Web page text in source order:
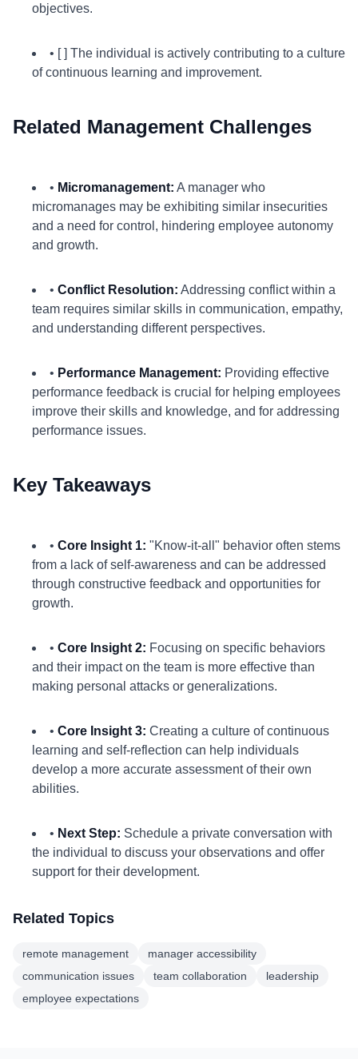
objectives.
• [ ] The individual is actively contributing to a culture
of continuous learning and improvement.
Related Management Challenges
• Micromanagement: A manager who
micromanages may be exhibiting similar insecurities
and a need for control, hindering employee autonomy
and growth.
• Conflict Resolution: Addressing conflict within a
team requires similar skills in communication, empathy,
and understanding different perspectives.
• Performance Management: Providing effective
performance feedback is crucial for helping employees
improve their skills and knowledge, and for addressing
performance issues.
Key Takeaways
• Core Insight 1: "Know-it-all" behavior often stems
from a lack of self-awareness and can be addressed
through constructive feedback and opportunities for
growth.
• Core Insight 2: Focusing on specific behaviors
and their impact on the team is more effective than
making personal attacks or generalizations.
• Core Insight 3: Creating a culture of continuous
learning and self-reflection can help individuals
develop a more accurate assessment of their own
abilities.
• Next Step: Schedule a private conversation with
the individual to discuss your observations and offer
support for their development.
Related Topics
remote management
manager accessibility
communication issues
team collaboration
leadership
employee expectations